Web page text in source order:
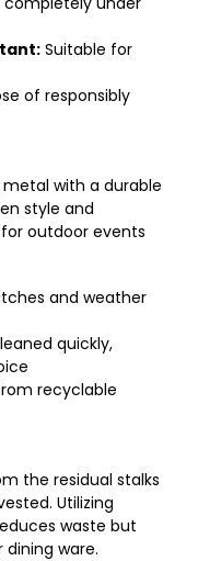
Suitable for
of responsibly
with a durable
style and
outdoor events
and weather
quickly,
recyclable
the residual stalks
Utilizing
waste but
ware.